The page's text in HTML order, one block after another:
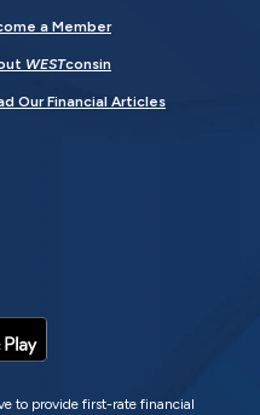
a Member
WESTconsin
Our Financial Articles
to provide first-rate financial